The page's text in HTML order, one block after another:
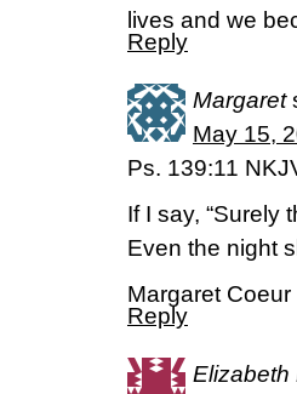
lives and we
Reply
Margaret
May 15,
Ps. 139:11
If I say, “Surely
Even the night
Margaret Coeur
Reply
Elizabeth